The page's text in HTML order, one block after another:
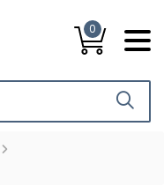
0